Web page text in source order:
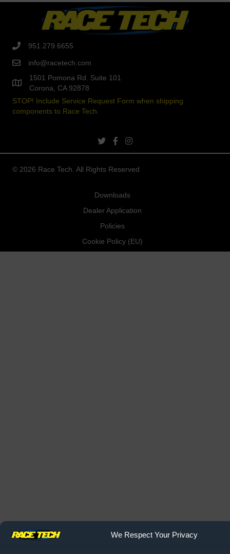
We Respect Your Privacy
951.279.6655
info@racetech.com
1501 Pomona Rd. Suite 101
Corona, CA 92878
STOP! Include Service Request Form when shipping
components to Race Tech.
twitter linkfacebook link
instagram link
© 2026 Race Tech. All Rights Reserved
Downloads
Dealer Application
Policies
Cookie Policy (EU)